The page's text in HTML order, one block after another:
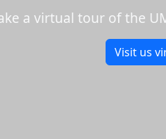
a virtual tour of the
Visit us